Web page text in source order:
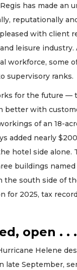
has made an
reputationally
with client
leisure industry.
workforce, some
supervisory ranks.
for the future —
with
of an 18-
added nearly
hotel side alone.
buildings named
the south side of
for 2025, tax
open . .
Helene
late September,